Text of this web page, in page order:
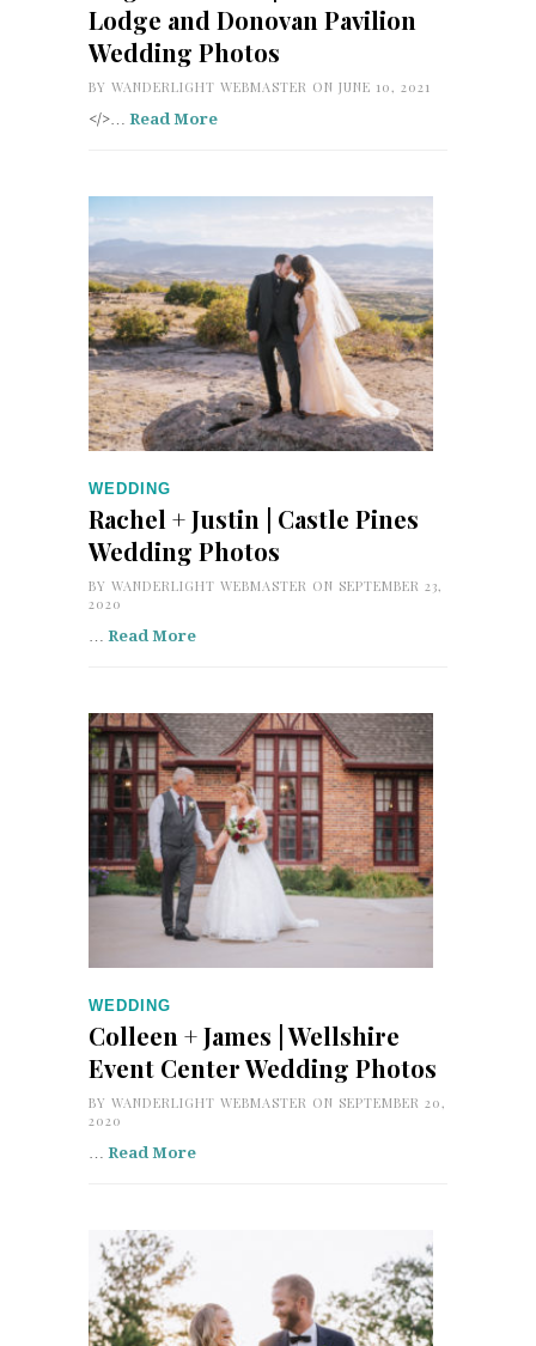
Lodge and Donovan Pavilion
Wedding Photos
BY WANDERLIGHT WEBMASTER ON JUNE 10, 2021
</>… Read More
WEDDING
Rachel + Justin | Castle Pines
Wedding Photos
BY WANDERLIGHT WEBMASTER ON SEPTEMBER 23,
2020
Read More
WEDDING
Colleen + James | Wellshire
Event Center Wedding Photos
BY WANDERLIGHT WEBMASTER ON SEPTEMBER 20,
2020
… Read More